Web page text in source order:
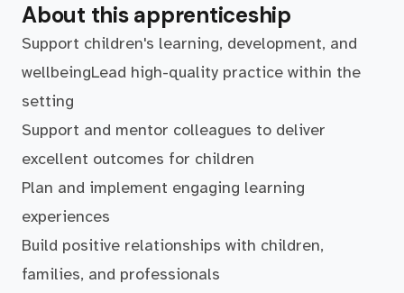
About this apprenticeship
Support children's learning, development, and
wellbeingLead high-quality practice within the
setting
Support and mentor colleagues to deliver
excellent outcomes for children
Plan and implement engaging learning
experiences
Build positive relationships with children,
families, and professionals